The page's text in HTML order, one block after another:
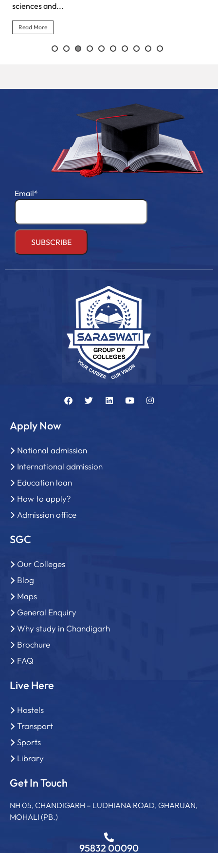
sciences and...
Read More
Email*
Apply Now
National admission
International admission
Education loan
How to apply?
Admission office
SGC
Our Colleges
Blog
Maps
General Enquiry
Why study in Chandigarh
Brochure
FAQ
Live Here
Hostels
Transport
Sports
Library
Get In Touch
NH 05, CHANDIGARH – LUDHIANA ROAD, GHARUAN,
MOHALI (PB.)
95832 00090